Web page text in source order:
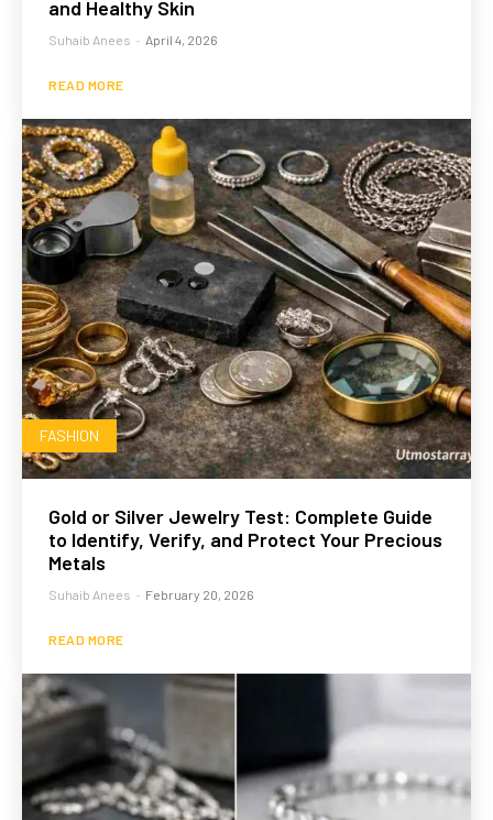
and Healthy Skin
Suhaib Anees - April 4, 2026
READ MORE
FASHION
Gold or Silver Jewelry Test: Complete Guide
to Identify, Verify, and Protect Your Precious
Metals
Suhaib Anees - February 20, 2026
READ MORE